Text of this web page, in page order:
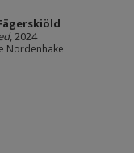
, 2024
Nordenhake